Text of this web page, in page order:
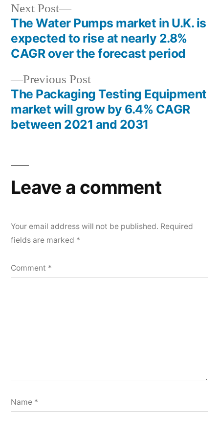
Post
navigation
Previous PostPrevious
post:
The Packaging Testing Equipment
market will grow by 6.4% CAGR
between 2021 and 2031
Next Post
Next
post:
The Water Pumps market in U.K. is
expected to rise at nearly 2.8%
CAGR over the forecast period
Leave a comment
Your email address will not be published. Required
fields are marked *
Comment *
Name *